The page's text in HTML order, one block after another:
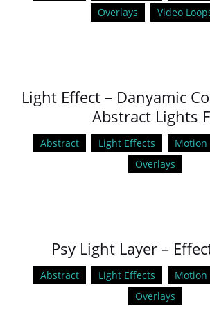
Overlays
Video
Light Effect – Danyamic
Abstract Lights
Abstract Light Effects
Motion
Overlays
Psy Light Layer –
Abstract Light Effects
Motion
Overlays